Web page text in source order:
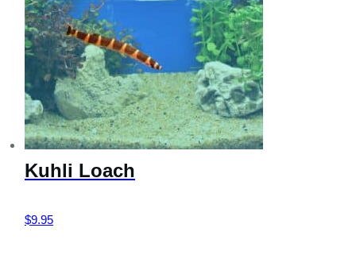
Kuhli Loach
$9.95